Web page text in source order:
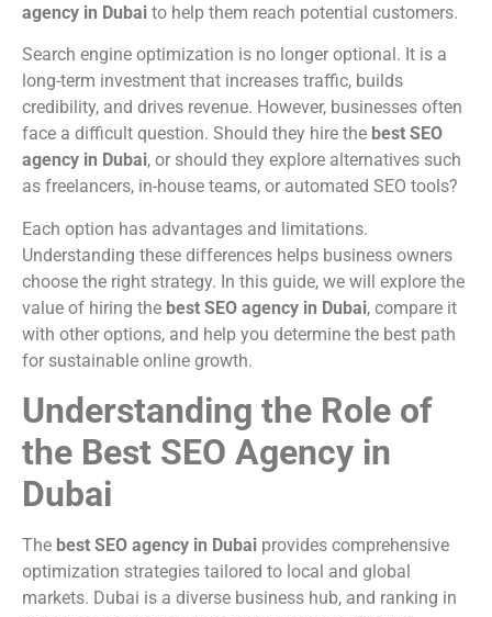
agency in Dubai to help them reach potential customers.
Search engine optimization is no longer optional. It is a
long-term investment that increases traffic, builds
credibility, and drives revenue. However, businesses often
face a difficult question. Should they hire the best SEO
agency in Dubai, or should they explore alternatives such
as freelancers, in-house teams, or automated SEO tools?
Each option has advantages and limitations.
Understanding these differences helps business owners
choose the right strategy. In this guide, we will explore the
value of hiring the best SEO agency in Dubai, compare it
with other options, and help you determine the best path
for sustainable online growth.
Understanding the Role of
the Best SEO Agency in
Dubai
The best SEO agency in Dubai provides comprehensive
optimization strategies tailored to local and global
markets. Dubai is a diverse business hub, and ranking in